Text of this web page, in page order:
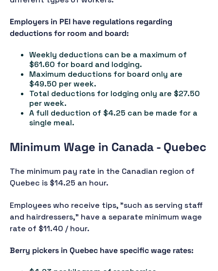
Employers in PEI have regulations regarding
deductions for room and board:
Weekly deductions can be a maximum of
$61.60 for board and lodging.
Maximum deductions for board only are
$49.50 per week.
Total deductions for lodging only are $27.50
per week.
A full deduction of $4.25 can be made for a
single meal.
Minimum Wage in Canada - Quebec
The minimum pay rate in the Canadian region of
Quebec is $14.25 an hour.
Employees who receive tips, "such as serving staff
and hairdressers," have a separate minimum wage
rate of $11.40 / hour.
Berry pickers in Quebec have specific wage rates: